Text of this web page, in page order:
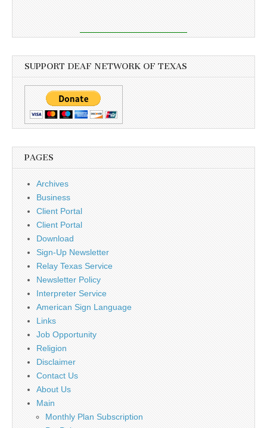
SUPPORT DEAF NETWORK OF TEXAS
PAGES
Archives
Business
Client Portal
Client Portal
Download
Sign-Up Newsletter
Relay Texas Service
Newsletter Policy
Interpreter Service
American Sign Language
Links
Job Opportunity
Religion
Disclaimer
Contact Us
About Us
Main
Monthly Plan Subscription